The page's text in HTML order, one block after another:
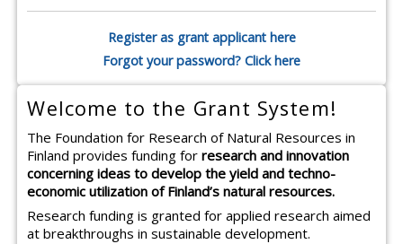
Register as grant applicant here
Forgot your password? Click here
Welcome to the Grant System!
The Foundation for Research of Natural Resources in
Finland provides funding forresearch and innovation
concerning ideas to develop the yield and techno-
economic utilization of Finland’s natural resources.
Research funding is granted for applied research aimed
at breakthroughs in sustainable development.